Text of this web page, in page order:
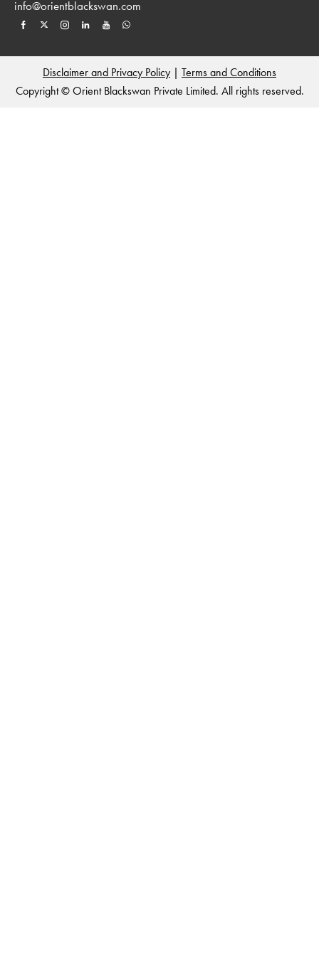
info@orientblackswan.com
Disclaimer and Privacy Policy | Terms and Conditions
Copyright © Orient Blackswan Private Limited. All rights reserved.